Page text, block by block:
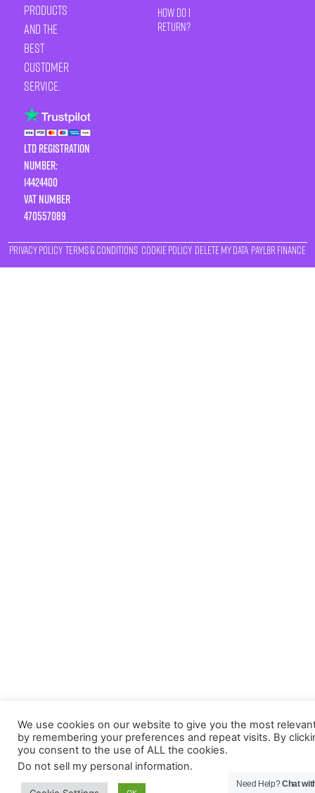
products
and the
best
customer
service.
LTD Registration
Number:
14424400
VAT number
470557089
How Do I
Return?
Privacy Policy Terms & Conditions Cookie Policy Delete My Data Payl8r Finance
We use cookies on our website to give you the most
by remembering your preferences and repeat visits. By
you consent to the use of ALL the cookies.
Do not sell my personal information.
Need Help?Chat